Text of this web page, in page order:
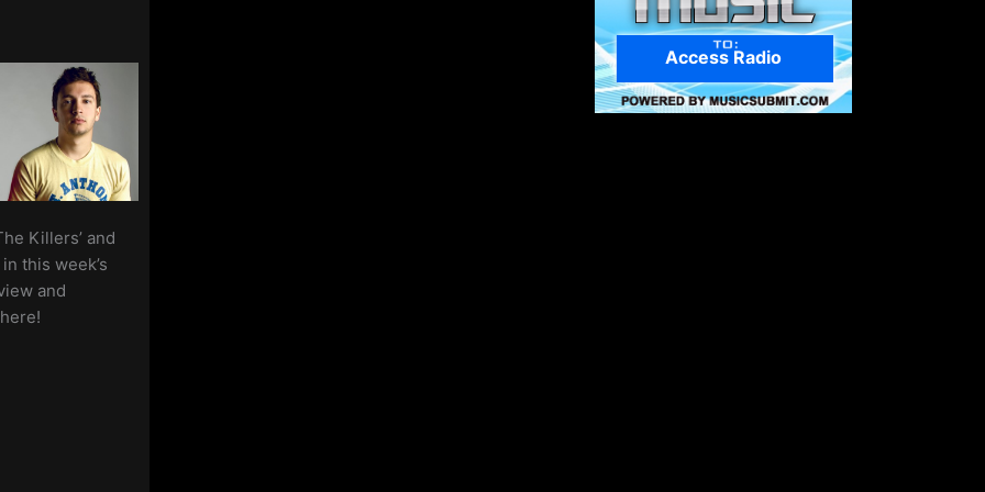
Killers’ and
in this week’s
and
Access Radio